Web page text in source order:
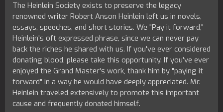
The Heinlein Society exists to preserve the legacy
renowned writer Robert Anson Heinlein left us in novels,
essays, speeches, and short stories. We "Pay it forward,"
Heinlein's oft expressed phrase, since we can never pay
back the riches he shared with us. If you've ever considered
donating blood, please take this opportunity. If you've ever
enjoyed the Grand Master's work, thank him by "paying it
forward" in a way he would have deeply appreciated. Mr.
Heinlein traveled extensively to promote this important
cause and frequently donated himself.